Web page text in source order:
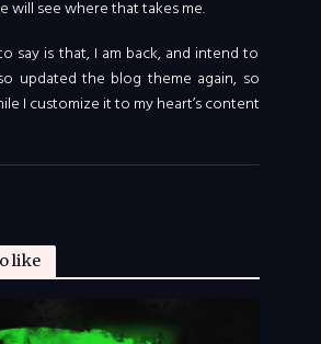
will see where that takes me.
say is that, I am back, and intend to
updated the blog theme again, so
I customize it to my heart’s content
like